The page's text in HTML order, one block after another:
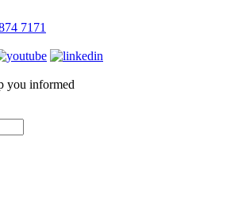
7171
you informed